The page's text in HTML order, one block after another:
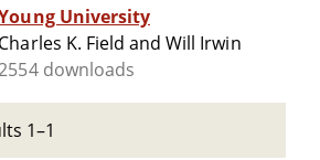
University
Charles K. Field and Will Irwin
downloads
1–1